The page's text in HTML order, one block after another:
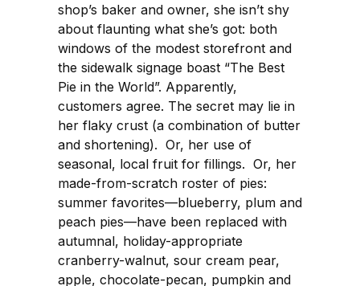
shop’s baker and owner, she isn’t shy
about flaunting what she’s got: both
windows of the modest storefront and
the sidewalk signage boast “The Best
Pie in the World”. Apparently,
customers agree. The secret may lie in
her flaky crust (a combination of butter
and shortening). Or, her use of
seasonal, local fruit for fillings. Or, her
made-from-scratch roster of pies:
summer favorites—blueberry, plum and
peach pies—have been replaced with
autumnal, holiday-appropriate
cranberry-walnut, sour cream pear,
apple, chocolate-pecan, pumpkin and